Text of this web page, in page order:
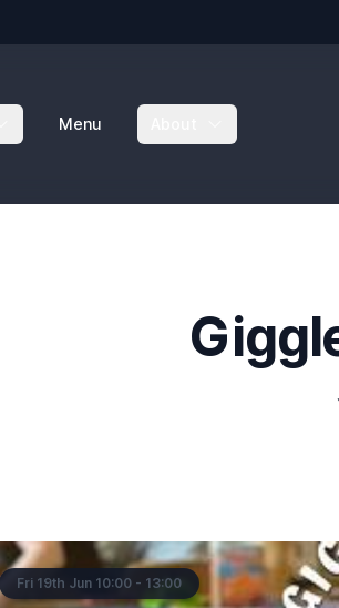
Menu
Fri 19th Jun 10:00 - 13:00